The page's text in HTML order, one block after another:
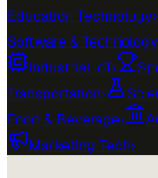
Education Technology›
Software & Technology
Industrial IoT›
Transportation›
Food & Beverage›
Marketing Tech›